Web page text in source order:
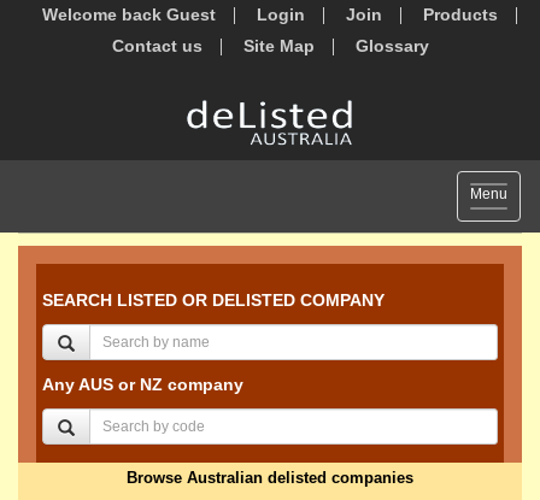
Welcome back Guest Login Join
Products
Contact us
Site Map Glossary
Toggle
Menu
SEARCH LISTED OR DELISTED COMPANY
Any AUS or NZ company
Browse Australian delisted companies